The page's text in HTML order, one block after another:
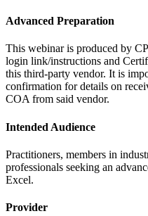
Advanced Preparation
This webinar is produced by
login link/instructions and
this third-party vendor. It is
confirmation for details on
COA from said vendor.
Intended Audience
Practitioners, members in
professionals seeking an
Excel.
Provider